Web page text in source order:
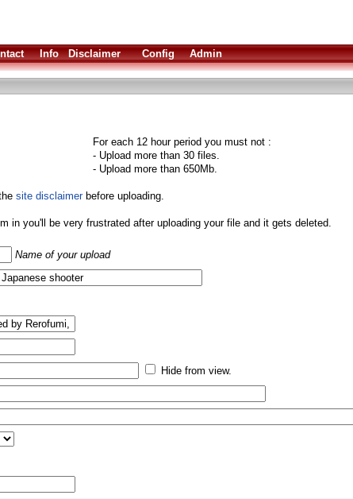
Info Disclaimer Config Admin
For each 12 hour period you must not :
- Upload more than 30 files.
- Upload more than 650Mb.
site disclaimerbefore uploading.
in you'll be very frustrated after uploading your file and it gets deleted.
Name of your upload
Hide from view.